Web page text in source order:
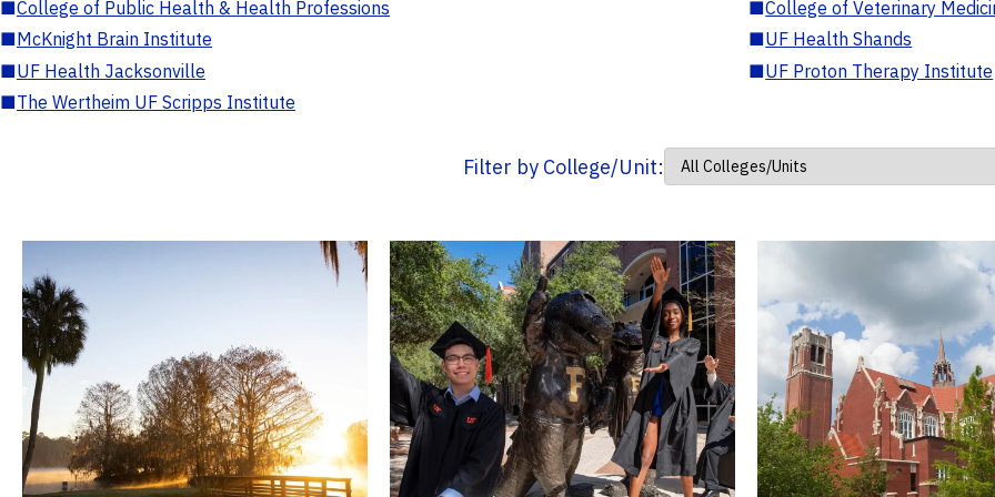
■College of Public Health & Health Professions ■College of Veterinary
■McKnight Brain Institute ■UF Health Shands
■UF Health Jacksonville ■UF Proton Therapy Institute
■The Wertheim UF Scripps Institute
Filter by College/Unit: